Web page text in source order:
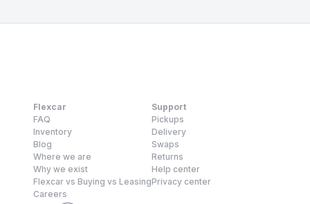
Flexcar
FAQ
Inventory
Blog
Where we are
Why we exist
Flexcar vs Buying vs Leasing
Careers
Support
Pickups
Delivery
Swaps
Returns
Help center
Privacy center